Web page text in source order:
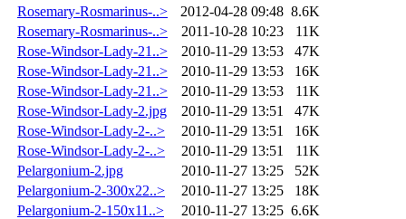
Rosemary-Rosmarinus-..>
2012-04-28 09:48 8.6K
Rosemary-Rosmarinus-..>
2011-10-28 10:23
11K
Rose-Windsor-Lady-21..>
2010-11-29 13:53
47K
Rose-Windsor-Lady-21..>
2010-11-29 13:53
16K
Rose-Windsor-Lady-21..>
2010-11-29 13:53
11K
Rose-Windsor-Lady-2.jpg
2010-11-29 13:51
47K
Rose-Windsor-Lady-2-..>
2010-11-29 13:51
16K
Rose-Windsor-Lady-2-..>
2010-11-29 13:51
11K
Pelargonium-2.jpg
2010-11-27 13:25
52K
Pelargonium-2-300x22..>
2010-11-27 13:25
18K
Pelargonium-2-150x11..>
2010-11-27 13:25 6.6K